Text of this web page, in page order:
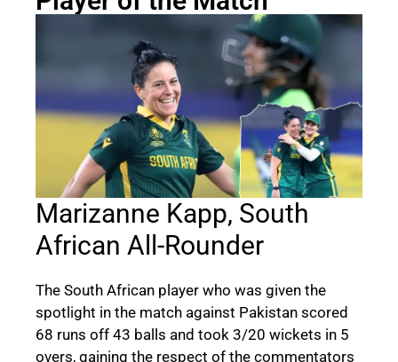
Marizanne Kapp, South
African All-Rounder
The South African player who was given the
spotlight in the match against Pakistan scored
68 runs off 43 balls and took 3/20 wickets in 5
overs, gaining the respect of the commentators